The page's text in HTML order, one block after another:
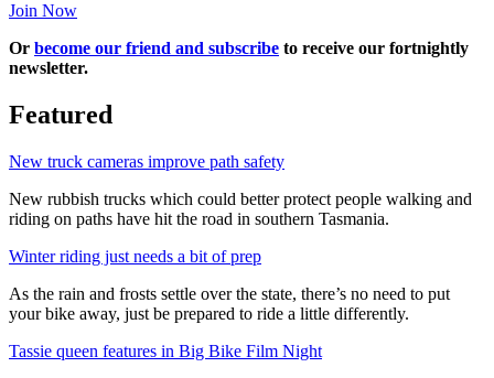
Join Now
Or become our friend and subscribe to receive our fortnightly
newsletter.
Featured
New truck cameras improve path safety
New rubbish trucks which could better protect people walking and
riding on paths have hit the road in southern Tasmania.
Winter riding just needs a bit of prep
As the rain and frosts settle over the state, there’s no need to put
your bike away, just be prepared to ride a little differently.
Tassie queen features in Big Bike Film Night